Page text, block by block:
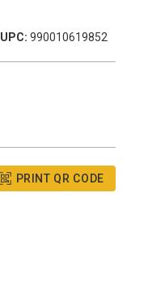
UPC: 990010619852
PRINT QR CODE